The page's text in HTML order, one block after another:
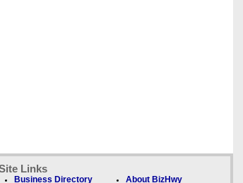
Links
Business Directory About BizHwy